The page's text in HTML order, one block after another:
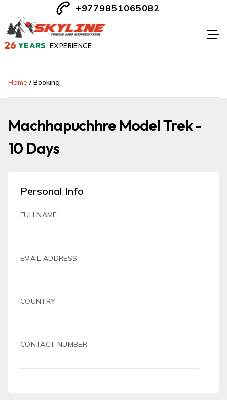
26 YEARS EXPERIENCE
+9779851065082
Home /Booking
Machhapuchhre Model Trek -
10 Days
Personal Info
FULLNAME
EMAIL ADDRESS
COUNTRY
CONTACT NUMBER